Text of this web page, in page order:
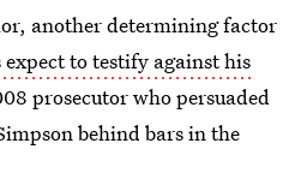
another determining factor
expect to testify against his
prosecutor who persuaded
behind bars in the